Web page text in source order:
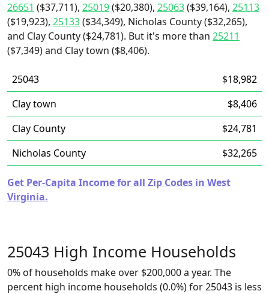
26651 ($37,711), 25019($20,380), 25063($39,164), 25113
($19,923), 25133($34,349), Nicholas County ($32,265),
and Clay County ($24,781). But it's more than 25211
($7,349) and Clay town ($8,406).
25043
$18,982
Clay town
$8,406
Clay County
$24,781
Nicholas County
$32,265
Get Per-Capita Income for all Zip Codes in West
Virginia.
25043 High Income Households
0% of households make over $200,000 a year. The
percent high income households (0.0%) for 25043 is less